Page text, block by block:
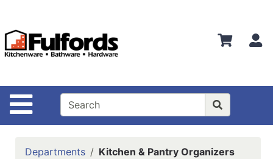
Site Navigation
Departments
Advanced
Bathware
Departments Kitchen & Pantry Organizers